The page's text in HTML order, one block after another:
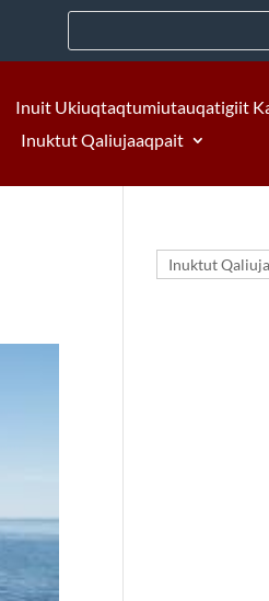
Inuit Ukiuqtaqtumiutauqatigiit
Inuktut Qaliujaaqpait
Inuktut